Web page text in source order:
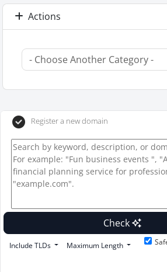
Actions
Register a new domain
Check
Include TLDs Maximum Length